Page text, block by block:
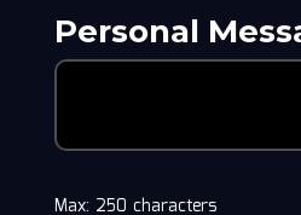
Personal
Max: 250 characters